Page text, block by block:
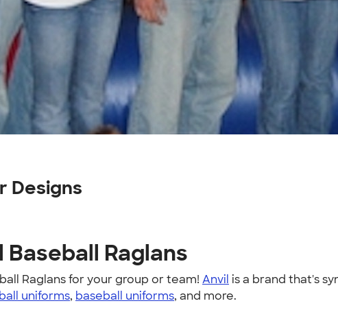
Designs
Raglans
Raglans for your group or team! Anvil is a brand that's
uniforms, baseball uniforms, and more.